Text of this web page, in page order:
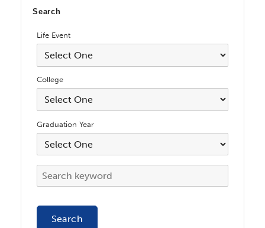
Search
Life Event
College
Graduation Year